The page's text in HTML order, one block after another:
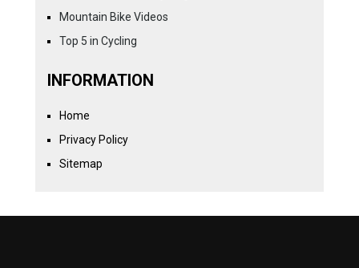
Mountain Bike Videos
Top 5 in Cycling
INFORMATION
Home
Privacy Policy
Sitemap